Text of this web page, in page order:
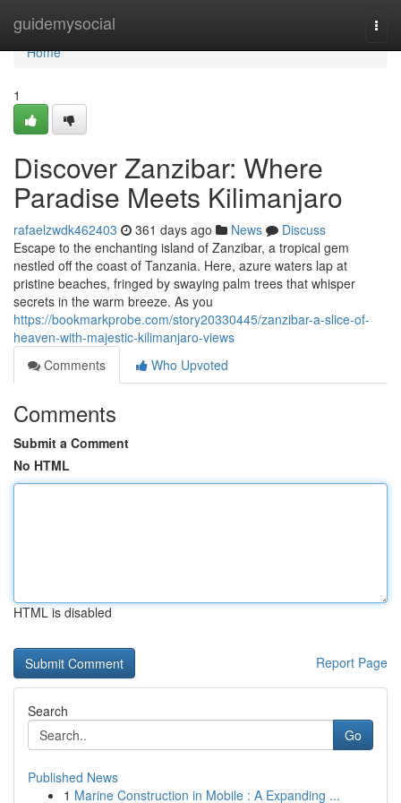
guidemysocial
Home
Home
1
Discover Zanzibar: Where
Paradise Meets Kilimanjaro
rafaelzwdk462403 361 days ago News
Discuss
Escape to the enchanting island of Zanzibar, a tropical gem
nestled off the coast of Tanzania. Here, azure waters lap at
pristine beaches, fringed by swaying palm trees that whisper
secrets in the warm breeze. As you
https://bookmarkprobe.com/story20330445/zanzibar-a-slice-of-
heaven-with-majestic-kilimanjaro-views
Comments
Who Upvoted
Comments
Submit a Comment
No HTML
HTML is disabled
Report Page
Search
Go
Published News
1 Marine Construction in Mobile : A Expanding ...